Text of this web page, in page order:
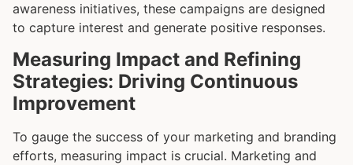
awareness initiatives, these campaigns are designed
to capture interest and generate positive responses.
Measuring Impact and Refining
Strategies: Driving Continuous
Improvement
To gauge the success of your marketing and branding
efforts, measuring impact is crucial. Marketing and